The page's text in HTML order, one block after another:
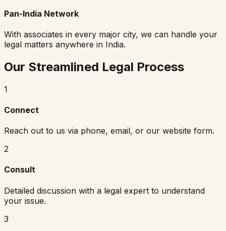
Pan-India Network
With associates in every major city, we can handle your
legal matters anywhere in India.
Our Streamlined Legal Process
1
Connect
Reach out to us via phone, email, or our website form.
2
Consult
Detailed discussion with a legal expert to understand
your issue.
3